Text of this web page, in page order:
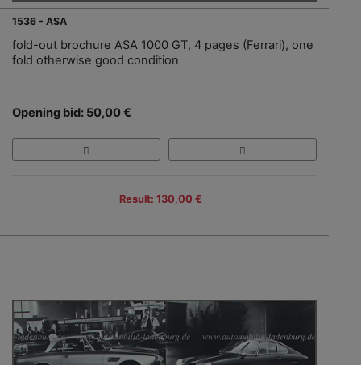
1536 - ASA
fold-out brochure ASA 1000 GT, 4 pages (Ferrari), one
fold otherwise good condition
Opening bid: 50,00 €
Result: 130,00 €